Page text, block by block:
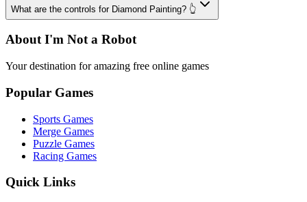
What are the controls for Diamond Painting? 👆
About I'm Not a Robot
Your destination for amazing free online games
Popular Games
Sports Games
Merge Games
Puzzle Games
Racing Games
Quick Links